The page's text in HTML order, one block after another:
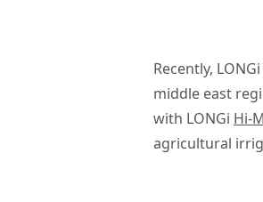
Recently,
middle east
with LONGi Hi-
agricultural